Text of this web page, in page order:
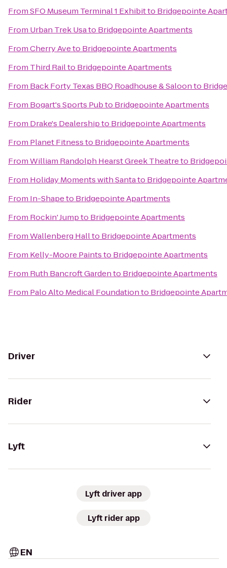
FromSFO Museum Terminal 1 Exhibitto Bridgepointe
From Urban Trek Usato Bridgepointe Apartments
FromCherry Aveto Bridgepointe Apartments
From Third Railto Bridgepointe Apartments
From Back Forty Texas BBQ Roadhouse & Saloonto
From Bogart's Sports Pubto Bridgepointe Apartments
From Drake's Dealershipto Bridgepointe Apartments
From Planet Fitnessto Bridgepointe Apartments
FromWilliam Randolph Hearst Greek Theatreto
From Holiday Moments with Santato Bridgepointe
From In-Shapeto Bridgepointe Apartments
From Rockin' Jumpto Bridgepointe Apartments
FromWallenberg Hallto Bridgepointe Apartments
From Kelly-Moore Paintsto Bridgepointe Apartments
From Ruth Bancroft Gardento Bridgepointe Apartments
From Palo Alto Medical Foundationto Bridgepointe
Driver
Rider
Lyft
Lyft driver app
Lyft rider app
EN